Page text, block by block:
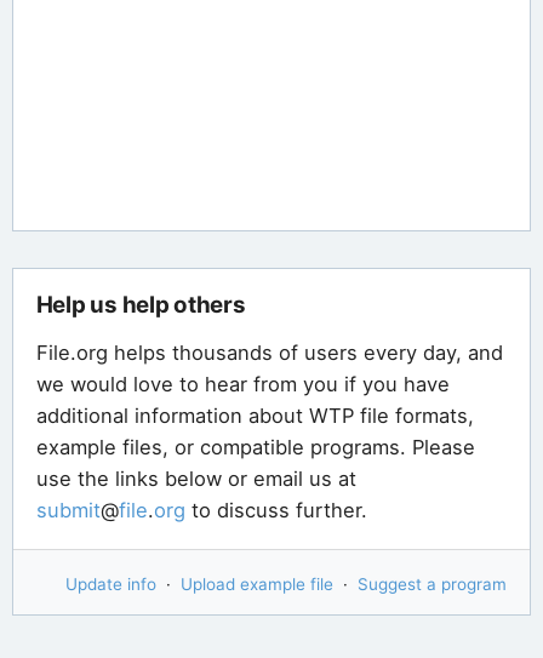
Help us help others
File.org helps thousands of users every day, and
we would love to hear from you if you have
additional information about WTP file formats,
example files, or compatible programs. Please
use the links below or email us at
submit@file.org to discuss further.
Update info · Upload example file · Suggest a program